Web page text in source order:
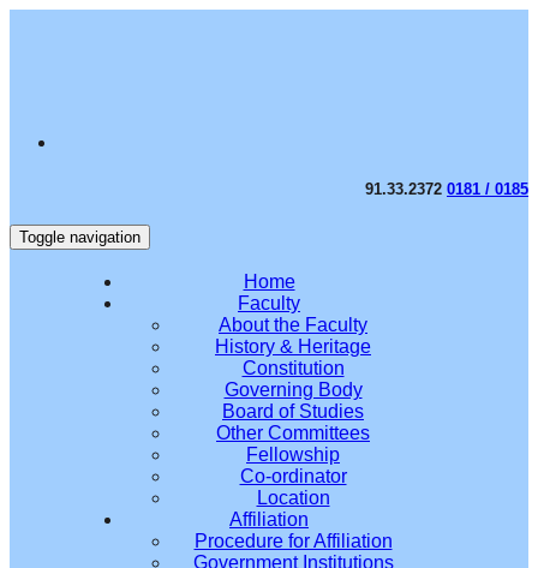
91.33.2372 0181 / 0185
Toggle navigation
Home
Faculty
About the Faculty
History & Heritage
Constitution
Governing Body
Board of Studies
Other Committees
Fellowship
Co-ordinator
Location
Affiliation
Procedure for Affiliation
Government Institutions